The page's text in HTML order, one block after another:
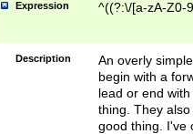
Expression ^((?:\/[a-zA-Z0-
Description
An overly
begin with a
lead or end
thing. They
good thing. I've